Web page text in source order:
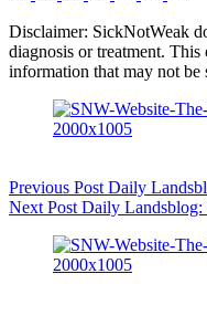
Disclaimer: SickNotWeak
diagnosis or treatment.
information that may not be
Previous Post Daily
Next Post Daily Landsblog: